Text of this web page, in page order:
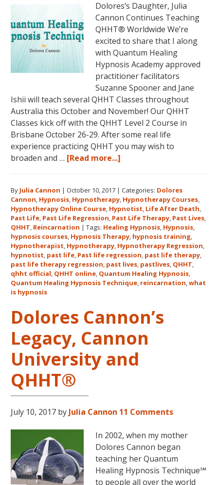
Arkansas!
Dolores’s Daughter, Julia
Cannon Continues Teaching
QHHT® Worldwide We’re
excited to share that I along
with Quantum Healing
Hypnosis Academy approved
practitioner facilitators
Suzanne Spooner and Jane
Ishii will teach several QHHT Classes throughout
Australia this October and November! Our QHHT
Classes kick off with the QHHT Level 2 Course in
Brisbane October 26-29. After some real life
experience practicing QHHT you may wish to
broaden and … [Read more...]
Dolores
Cannon’s
Quantum
Healing
Hypnosis
Technique℠
Classes
in
Australia
October
and
November,
2017
By Julia Cannon |October 10, 2017 |Categories: Dolores
Cannon, Hypnosis, Hypnotherapy, Hypnotherapy Courses,
Hypnotherapy Online Course, Hypnotist, Life After Death,
Past Life, Past Life Regression, Past Life Therapy, Past Lives,
QHHT, Reincarnation |Tags: Healing Hypnosis, Hypnosis,
hypnosis courses, Hypnosis Therapy, hypnosis training,
Hypnotherapist, Hypnotherapy, Hypnotherapy Regression,
hypnotist, past life, Past life regression, past life therapy,
past life therapy regression, past lives, pastlives, QHHT,
qhht official, QHHT online, Quantum Healing Hypnosis,
Quantum Healing Hypnosis Technique, reincarnation,what
is hypnosis
Dolores Cannon’s
Legacy, Cannon
University and
QHHT®
July 10, 2017 by Julia Cannon 11 Comments
In 2002, when my mother
Dolores Cannon began
teaching her Quantum
Healing Hypnosis Technique℠
to people all over the world